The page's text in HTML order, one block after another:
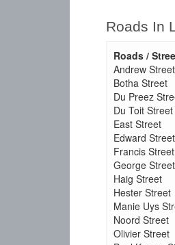
Roads In
Roads /
Andrew Street
Botha Street
Du Preez
Du Toit Street
East Street
Edward Street
Francis Street
George Street
Haig Street
Hester Street
Manie Uys
Noord Street
Olivier Street